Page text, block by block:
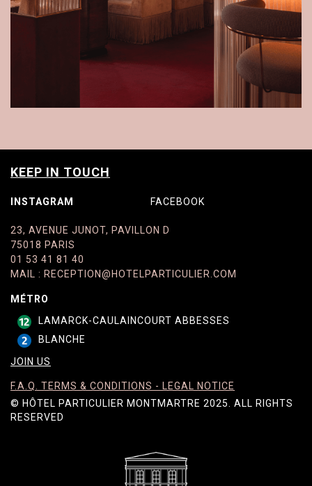
KEEP IN TOUCH
INSTAGRAM FACEBOOK
23, AVENUE JUNOT, PAVILLON D
75018 PARIS
01 53 41 81 40
MAIL : RECEPTION@HOTELPARTICULIER.COM
MÉTRO
LAMARCK-CAULAINCOURT ABBESSES
BLANCHE
JOIN US
F.A.Q. TERMS & CONDITIONS - LEGAL NOTICE
© HÔTEL PARTICULIER MONTMARTRE 2025. ALL RIGHTS
RESERVED